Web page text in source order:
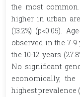
the most
higher in urban
(13.2%) (p<0.05).
observed in the 7-9
the 10-12 years
No significant
economically,
highest prevalence